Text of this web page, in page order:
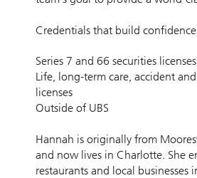
Credentials that build confidence
Series 7 and 66 securities licenses
Life, long-term care, accident
licenses
Outside of UBS
Hannah is originally from
and now lives in Charlotte. She
restaurants and local businesses